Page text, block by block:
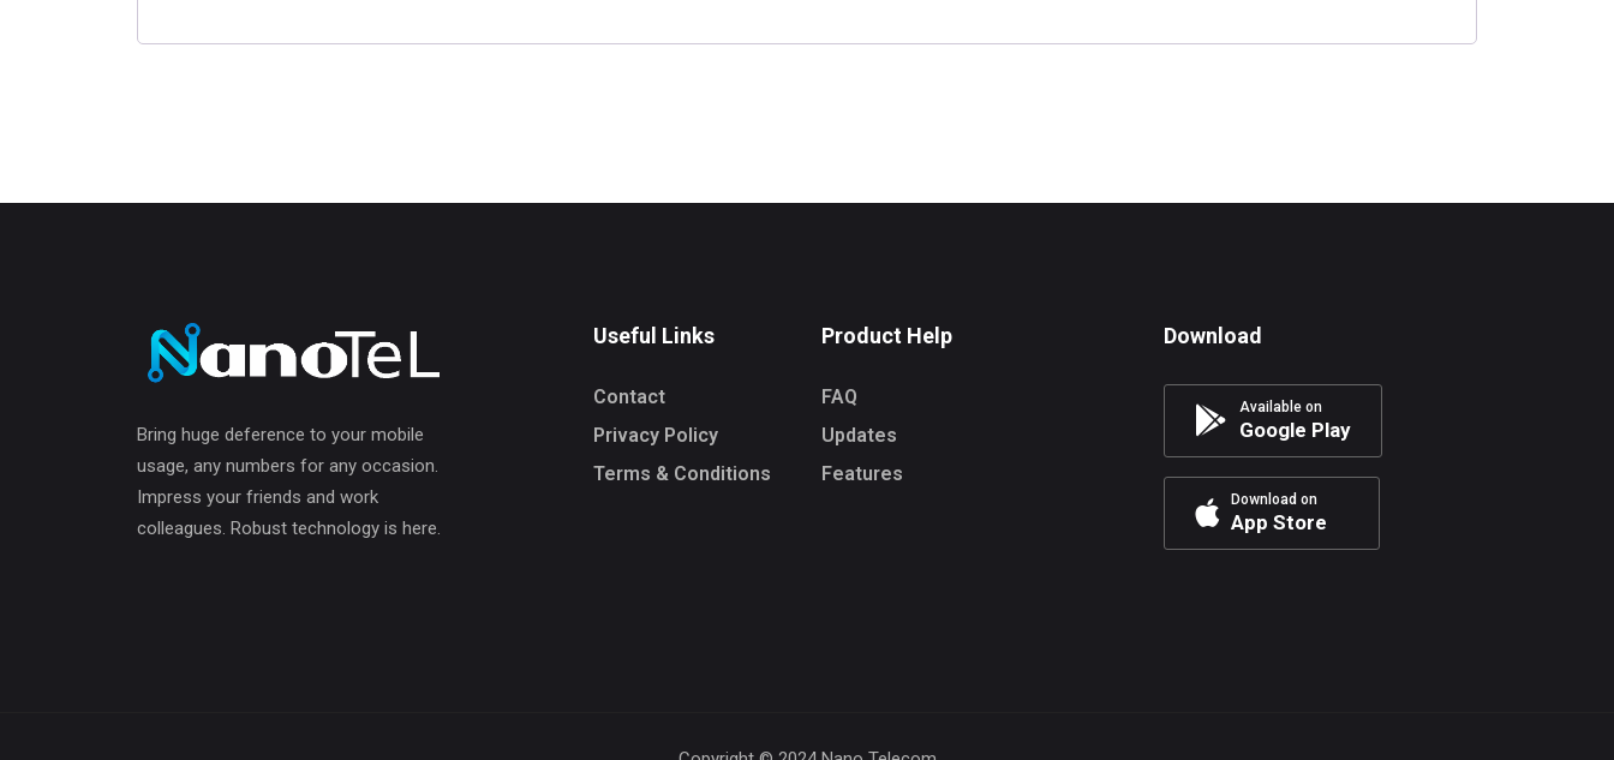
Bring huge deference to your mobile
usage, any numbers for any occasion.
Impress your friends and work
colleagues. Robust technology is here.
Useful Links
Contact
Privacy Policy
Terms & Conditions
Product Help
FAQ
Updates
Features
Download
Available on
Google Play
Download on
App Store